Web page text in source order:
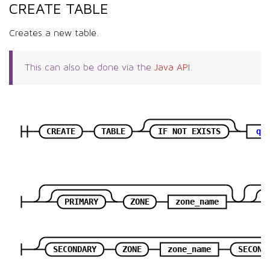
CREATE TABLE
Creates a new table.
This can also be done via the Java API
CREATE TABLE IF NOT EXISTS
PRIMARY ZONE zone_name
SECONDARY ZONE zone_name